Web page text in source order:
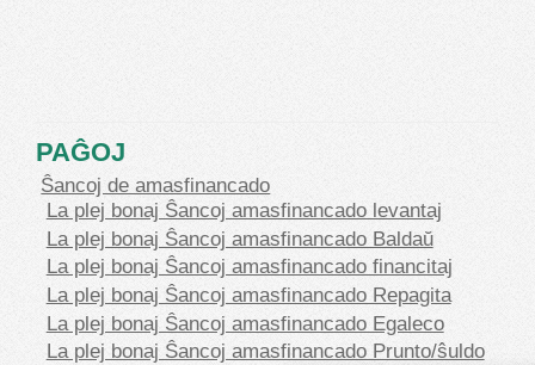
PAĜOJ
Ŝancoj de amasfinancado
La plej bonaj Ŝancoj amasfinancado levantaj
La plej bonaj Ŝancoj amasfinancado Baldaŭ
La plej bonaj Ŝancoj amasfinancado financitaj
La plej bonaj Ŝancoj amasfinancado Repagita
La plej bonaj Ŝancoj amasfinancado Egaleco
La plej bonaj Ŝancoj amasfinancado Prunto/ŝuldo